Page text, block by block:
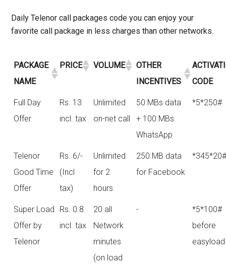
Daily Telenor call packages code you can enjoy your
favorite call package in less charges than other networks.
PACKAGE
NAME
PRICE VOLUME
OTHER
INCENTIVES
CODE
Full Day
Offer
Rs. 13
incl. tax
Unlimited
on-net call
50 MBs data
+ 100 MBs
WhatsApp
*5*250#
Telenor
Good Time
Offer
Rs. 6/-
(Incl
tax)
Unlimited
for 2
hours
250 MB data
for Facebook
Super Load
Offer by
Telenor
Rs. 0.8
incl. tax
20 all
Network
minutes
(on load
-
*5*100#
before
easyload